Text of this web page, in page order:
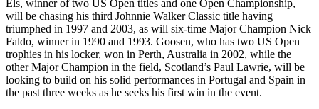
Els, winner of two US Open titles and one Open Championship,
will be chasing his third Johnnie Walker Classic title having
triumphed in 1997 and 2003, as will six-time Major Champion Nick
Faldo, winner in 1990 and 1993. Goosen, who has two US Open
trophies in his locker, won in Perth, Australia in 2002, while the
other Major Champion in the field, Scotland’s Paul Lawrie, will be
looking to build on his solid performances in Portugal and Spain in
the past three weeks as he seeks his first win in the event.